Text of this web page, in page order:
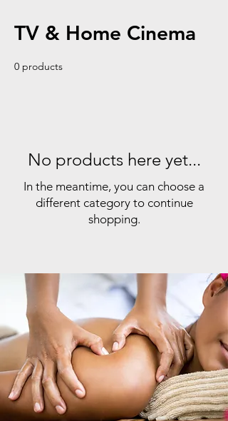
TV & Home Cinema
0 products
No products here yet...
In the meantime, you can choose a
different category to continue
shopping.